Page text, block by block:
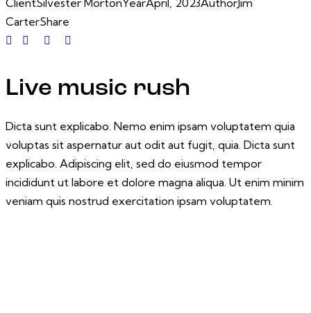
CarterShare
Live music rush
Dicta sunt explicabo. Nemo enim ipsam voluptatem quia
voluptas sit aspernatur aut odit aut fugit, quia. Dicta sunt
explicabo. Adipiscing elit, sed do eiusmod tempor
incididunt ut labore et dolore magna aliqua. Ut enim minim
veniam quis nostrud exercitation ipsam voluptatem.